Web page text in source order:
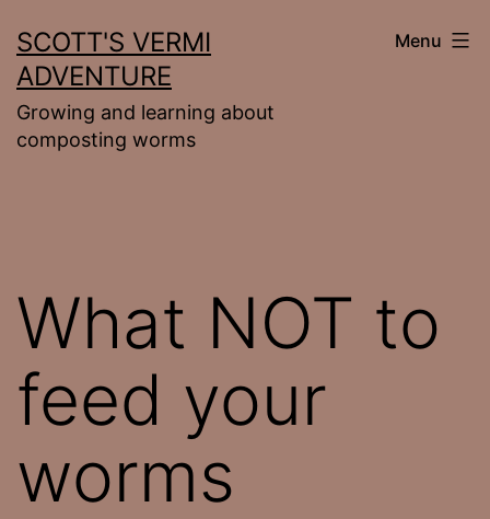
to
content
SCOTT'S VERMI
ADVENTURE
Growing and learning about
composting worms
Menu
What NOT to
feed your
worms